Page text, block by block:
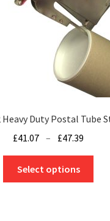
Heavy Duty Postal Tube
£41.07 – £47.39
Select options